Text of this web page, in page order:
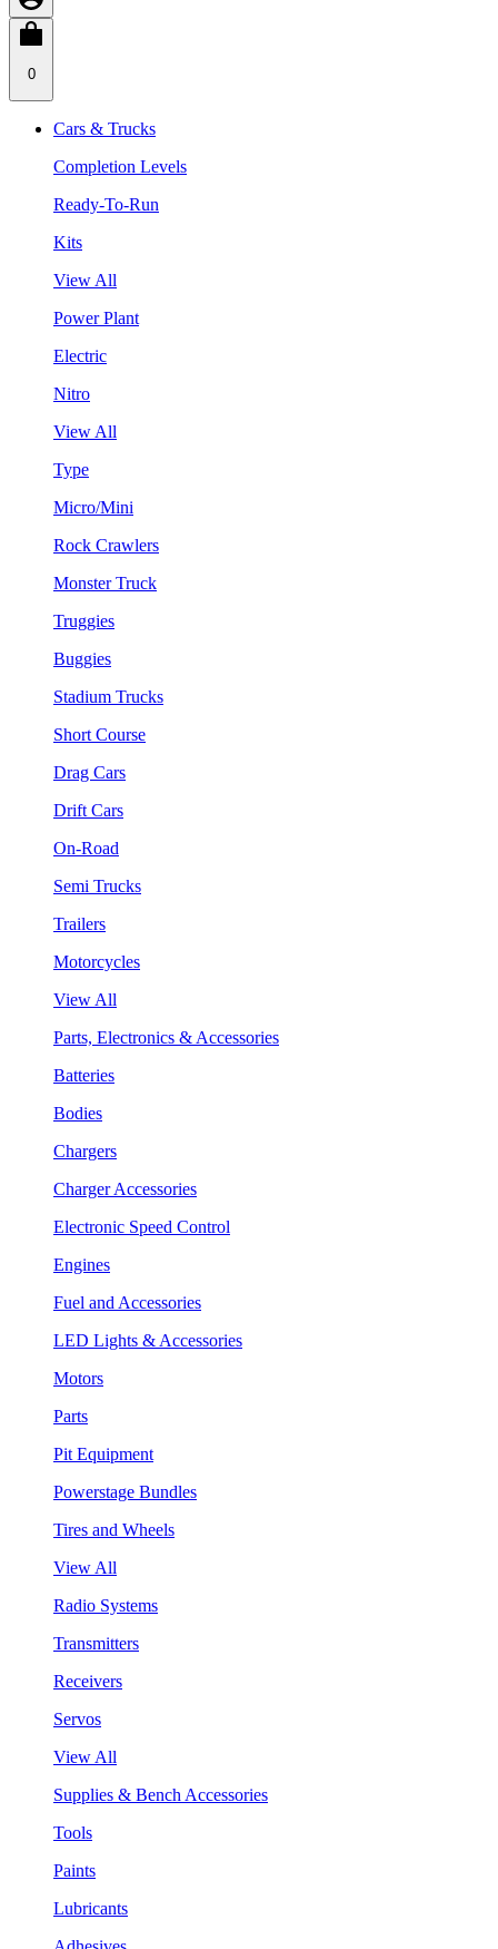
0
Cars & Trucks
Completion Levels
Ready-To-Run
Kits
View All
Power Plant
Electric
Nitro
View All
Type
Micro/Mini
Rock Crawlers
Monster Truck
Truggies
Buggies
Stadium Trucks
Short Course
Drag Cars
Drift Cars
On-Road
Semi Trucks
Trailers
Motorcycles
View All
Parts, Electronics & Accessories
Batteries
Bodies
Chargers
Charger Accessories
Electronic Speed Control
Engines
Fuel and Accessories
LED Lights & Accessories
Motors
Parts
Pit Equipment
Powerstage Bundles
Tires and Wheels
View All
Radio Systems
Transmitters
Receivers
Servos
View All
Supplies & Bench Accessories
Tools
Paints
Lubricants